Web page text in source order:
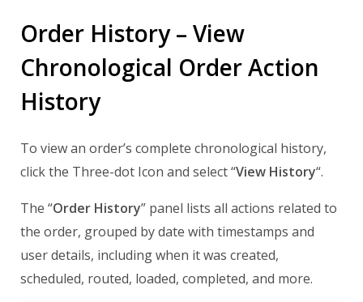
Order History – View
Chronological Order Action
History
To view an order’s complete chronological history,
click the Three-dot Icon and select “View History“.
The “Order History” panel lists all actions related to
the order, grouped by date with timestamps and
user details, including when it was created,
scheduled, routed, loaded, completed, and more.